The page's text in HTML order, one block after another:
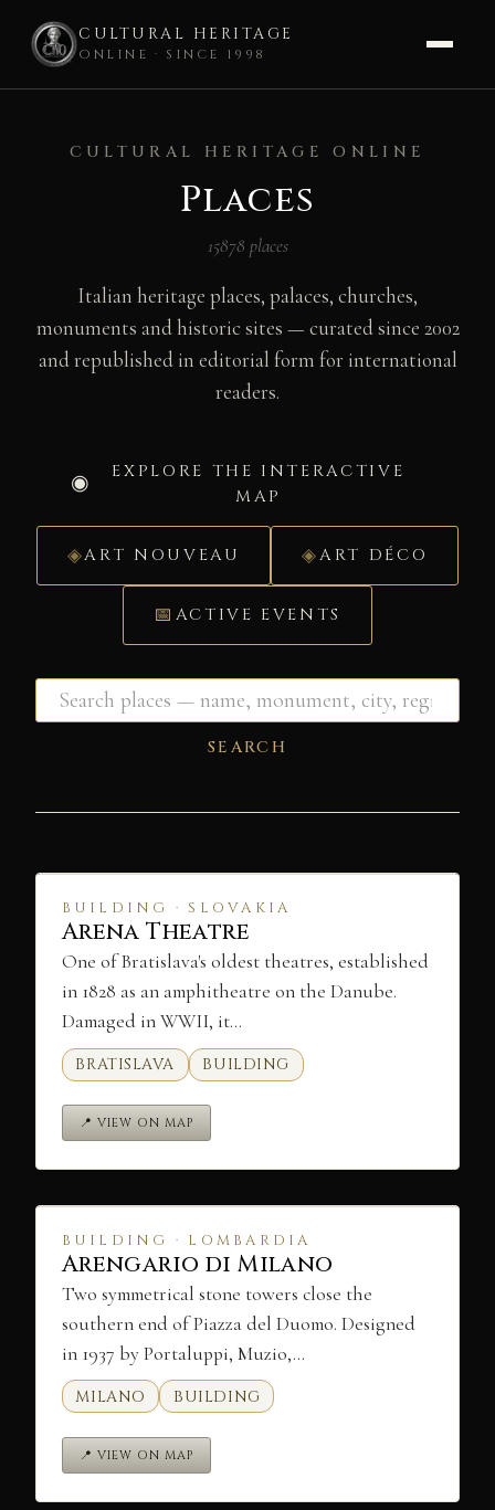
CULTURAL HERITAGE
ONLINE · SINCE 1998
CULTURAL HERITAGE ONLINE
Places
15878 places
Italian heritage places, palaces, churches,
monuments and historic sites — curated since 2002
and republished in editorial form for international
readers.
EXPLORE THE INTERACTIVE
MAP
ART NOUVEAU ART DÉCO
ACTIVE EVENTS
SEARCH
BUILDING · SLOVAKIA
Arena Theatre
One of Bratislava's oldest theatres, established
in 1828 as an amphitheatre on the Danube.
Damaged in WWII, it…
BRATISLAVA BUILDING
📍 VIEW ON MAP
BUILDING · LOMBARDIA
Arengario di Milano
Two symmetrical stone towers close the
southern end of Piazza del Duomo. Designed
in 1937 by Portaluppi, Muzio,…
MILANO BUILDING
📍 VIEW ON MAP